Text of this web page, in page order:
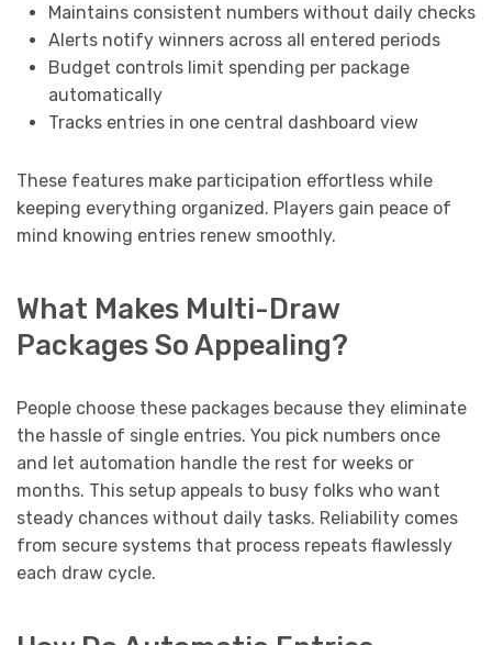
Maintains consistent numbers without daily checks
Alerts notify winners across all entered periods
Budget controls limit spending per package
automatically
Tracks entries in one central dashboard view
These features make participation effortless while
keeping everything organized. Players gain peace of
mind knowing entries renew smoothly.
What Makes Multi-Draw
Packages So Appealing?
People choose these packages because they eliminate
the hassle of single entries. You pick numbers once
and let automation handle the rest for weeks or
months. This setup appeals to busy folks who want
steady chances without daily tasks. Reliability comes
from secure systems that process repeats flawlessly
each draw cycle.